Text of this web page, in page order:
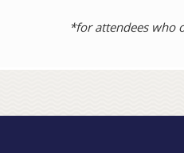
*for attendees who